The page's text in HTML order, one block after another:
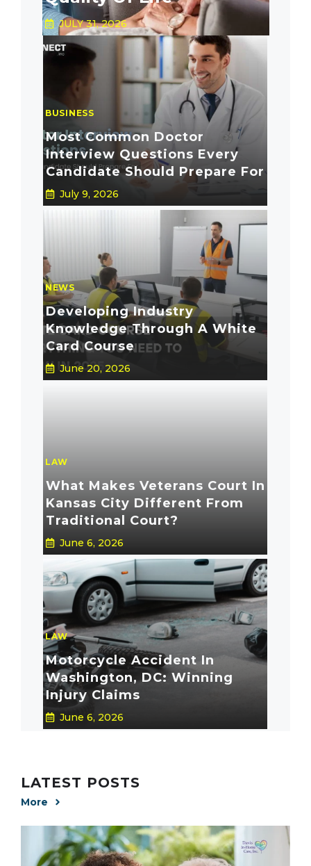
JULY 31, 2026
BUSINESS
Most Common Doctor
Interview Questions Every
Candidate Should Prepare For
July 9, 2026
NEWS
Developing Industry
Knowledge Through A White
Card Course
June 20, 2026
LAW
What Makes Veterans Court In
Kansas City Different From
Traditional Court?
June 6, 2026
LAW
Motorcycle Accident In
Washington, DC: Winning
Injury Claims
June 6, 2026
LATEST POSTS
More